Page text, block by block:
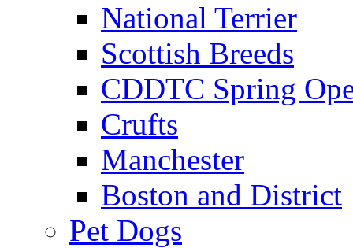
National Terrier
Scottish Breeds
CDDTC Spring
Crufts
Manchester
Boston and District
Pet Dogs